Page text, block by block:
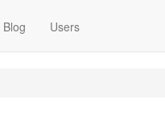
Blog Users